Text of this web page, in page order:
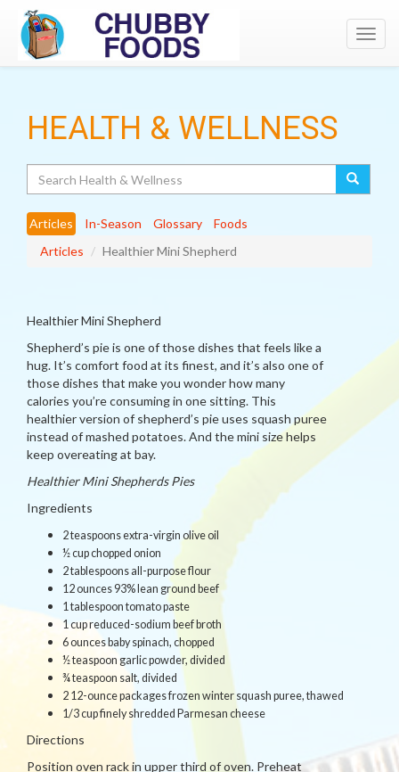
HEALTH & WELLNESS
Articles In-Season Glossary
Foods
Articles
Healthier Mini Shepherd
Healthier Mini Shepherd
Shepherd’s pie is one of those dishes that feels like a
hug. It’s comfort food at its finest, and it’s also one of
those dishes that make you wonder how many
calories you’re consuming in one sitting. This
healthier version of shepherd’s pie uses squash puree
instead of mashed potatoes. And the mini size helps
keep overeating at bay.
Healthier Mini Shepherds Pies
Ingredients
2 teaspoons extra-virgin olive oil
½ cup chopped onion
2 tablespoons all-purpose flour
12 ounces 93% lean ground beef
1 tablespoon tomato paste
1 cup reduced-sodium beef broth
6 ounces baby spinach, chopped
½ teaspoon garlic powder, divided
¾ teaspoon salt, divided
2 12-ounce packages frozen winter squash puree, thawed
1/3 cup finely shredded Parmesan cheese
Directions
Position oven rack in upper third of oven. Preheat